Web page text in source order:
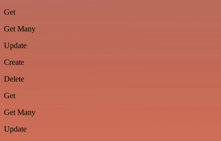
Get
Get Many
Update
Create
Delete
Get
Get Many
Update